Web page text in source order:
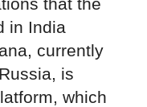
in India
currently
is
which